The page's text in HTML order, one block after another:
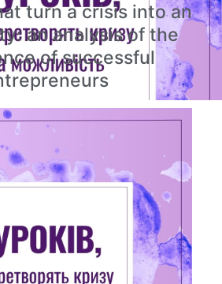
turn a crisis into an
an analysis of the
of successful